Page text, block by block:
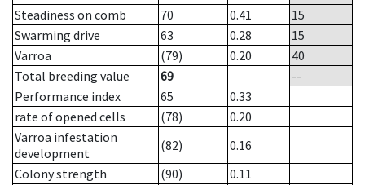
Steadiness on comb
70 0.41
15
Swarming drive
63 0.28
15
Varroa
(79) 0.20
40
Total breeding value
69
--
Performance index
65
0.33
rate of opened cells
(78)
0.20
Varroa infestation
development
(82)
0.16
Colony strength
(90)
0.11